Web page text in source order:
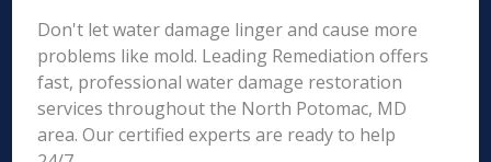
Don't let water damage linger and cause more
problems like mold. Leading Remediation offers
fast, professional water damage restoration
services throughout the North Potomac, MD
area. Our certified experts are ready to help